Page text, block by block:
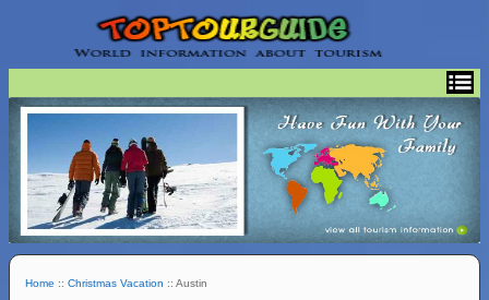
Home :: Christmas Vacation :: Austin